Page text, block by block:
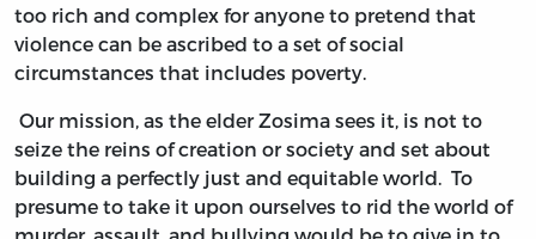
too rich and complex for anyone to pretend that
violence can be ascribed to a set of social
circumstances that includes poverty.
Our mission, as the elder Zosima sees it, is not to
seize the reins of creation or society and set about
building a perfectly just and equitable world. To
presume to take it upon ourselves to rid the world of